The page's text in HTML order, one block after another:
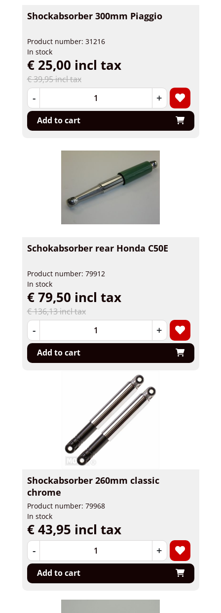
Shockabsorber 300mm Piaggio
Product number: 31216
In stock
€ 39,95 incl tax
€ 25,00 incl tax
- +
Add to cart
Schokabsorber rear Honda C50E
Product number: 79912
In stock
€ 136,13 incl tax
€ 79,50 incl tax
- +
Add to cart
Shockabsorber 260mm classic
chrome
Product number: 79968
In stock
€ 43,95 incl tax
- +
Add to cart